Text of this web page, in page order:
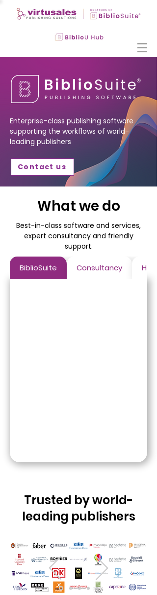
Enterprise-class publishing software
supporting the workflows of world-
leading publishers
Contact us
What we do
Best-in-class software and services,
expert consultancy and friendly
support.
BiblioSuite Consultancy
Trusted by world-
leading publishers